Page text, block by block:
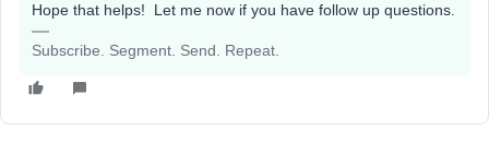
Hope that helps! Let me now if you have follow up questions.
Subscribe. Segment. Send. Repeat.